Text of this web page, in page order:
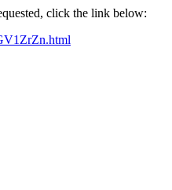
click the link below: